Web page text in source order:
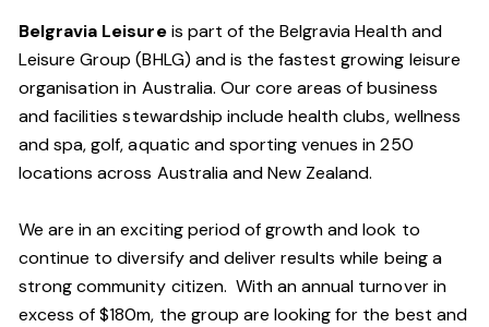
Belgravia Leisureis part of the Belgravia Health and
Leisure Group (BHLG) and is the fastest growing leisure
organisation in Australia. Our core areas of business
and facilities stewardship include health clubs, wellness
and spa, golf, aquatic and sporting venues in 250
locations across Australia and New Zealand.
We are in an exciting period of growth and look to
continue to diversify and deliver results while being a
strong community citizen. With an annual turnover in
excess of $180m, the group are looking for the best and